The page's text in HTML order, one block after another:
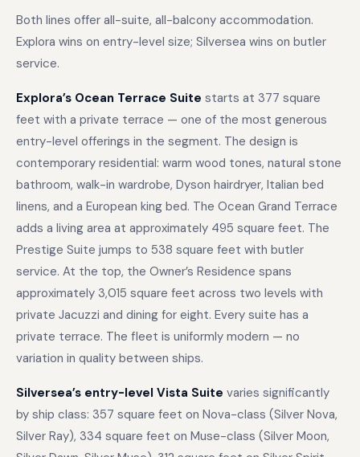
Both lines offer all-suite, all-balcony accommodation.
Explora wins on entry-level size; Silversea wins on butler
service.
Explora’s Ocean Terrace Suite starts at 377 square
feet with a private terrace — one of the most generous
entry-level offerings in the segment. The design is
contemporary residential: warm wood tones, natural stone
bathroom, walk-in wardrobe, Dyson hairdryer, Italian bed
linens, and a European king bed. The Ocean Grand Terrace
adds a living area at approximately 495 square feet. The
Prestige Suite jumps to 538 square feet with butler
service. At the top, the Owner’s Residence spans
approximately 3,015 square feet across two levels with
private Jacuzzi and dining for eight. Every suite has a
private terrace. The fleet is uniformly modern — no
variation in quality between ships.
Silversea’s entry-level Vista Suite varies significantly
by ship class: 357 square feet on Nova-class (Silver Nova,
Silver Ray), 334 square feet on Muse-class (Silver Moon,